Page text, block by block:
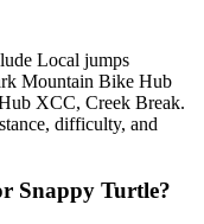
Local jumps
Mountain Bike Hub
XCC, Creek Break.
difficulty, and
Snappy Turtle?